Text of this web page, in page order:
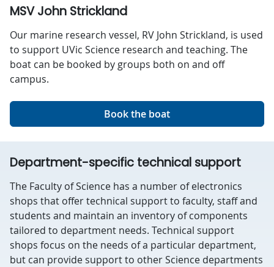
MSV John Strickland
Our marine research vessel, RV John Strickland, is used
to support UVic Science research and teaching. The
boat can be booked by groups both on and off
campus.
Book the boat
Department-specific technical support
The Faculty of Science has a number of electronics
shops that offer technical support to faculty, staff and
students and maintain an inventory of components
tailored to department needs. Technical support
shops focus on the needs of a particular department,
but can provide support to other Science departments